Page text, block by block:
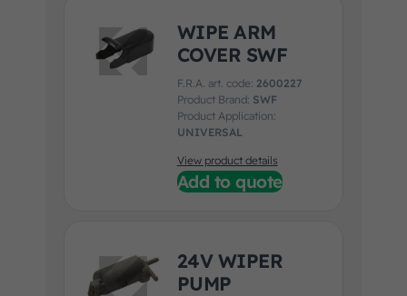
WIPE ARM
COVER SWF
F.R.A. art. code: 2600227
Product Brand: SWF
Product Application:
UNIVERSAL
View product details
Add to quote
24V WIPER
PUMP